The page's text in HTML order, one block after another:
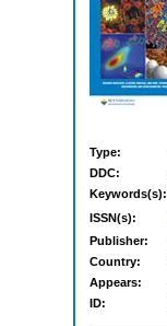
Type:
DDC:
Keywords(s):
ISSN(s):
Publisher:
Country:
Appears:
ID: